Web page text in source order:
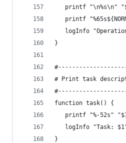
printf "\n%s\n"
printf
logInfo
}
# Print task
function task() {
printf "%-52s"
logInfo "Task:
}